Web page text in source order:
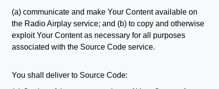
(a) communicate and make Your Content available on
the Radio Airplay service; and (b) to copy and otherwise
exploit Your Content as necessary for all purposes
associated with the Source Code service.
You shall deliver to Source Code: